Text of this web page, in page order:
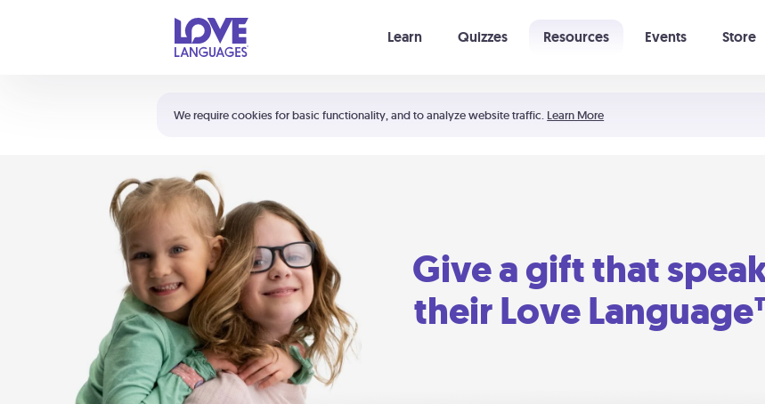
We require cookies for basic functionality, and to analyze website traffic. Learn More
Learn Quizzes Resources Events Store
Shortcuts:
Your cart is empty
Give a gift that
their Love